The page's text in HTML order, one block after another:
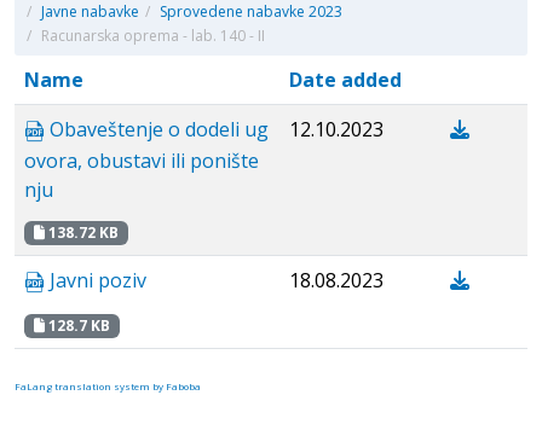
/ Javne nabavke / Sprovedene nabavke 2023
/ Racunarska oprema - lab. 140 - II
Name
Date added
Obaveštenje o dodeli ug
ovora, obustavi ili ponište
nju
138.72 KB
12.10.2023
Javni poziv
128.7 KB
18.08.2023
FaLang translation system by Faboba